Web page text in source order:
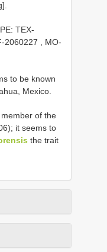
TEX-
2060227
MO-
to be known
Mexico.
of the
it seems to
the trait